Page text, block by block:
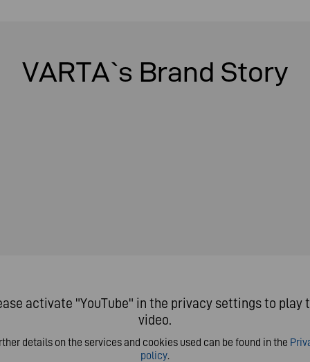
VARTA`s Brand Story
activate "YouTube" in the privacy settings to play
video.
details on the services and cookies used can be found in the
policy.